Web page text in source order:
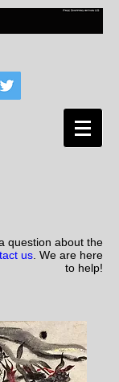
question about the
us . We are here
to help!